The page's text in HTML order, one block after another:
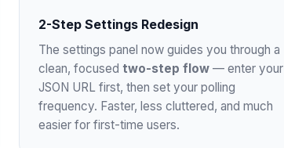
2-Step Settings Redesign
The settings panel now guides you through a
clean, focused two-step flow— enter your
JSON URL first, then set your polling
frequency. Faster, less cluttered, and much
easier for first-time users.